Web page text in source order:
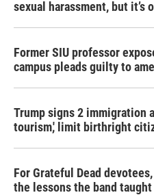
sexual harassment, but it’s
Former SIU professor
campus pleads guilty to
Trump signs 2 immigration
tourism,' limit birthright
For Grateful Dead
the lessons the band taught